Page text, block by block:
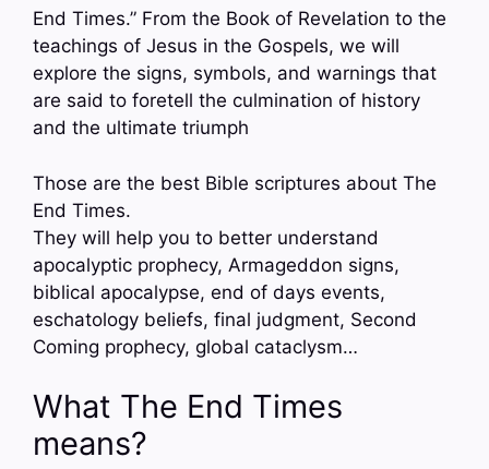
End Times.” From the Book of Revelation to the
teachings of Jesus in the Gospels, we will
explore the signs, symbols, and warnings that
are said to foretell the culmination of history
and the ultimate triumph
Those are the best Bible scriptures about The
End Times.
They will help you to better understand
apocalyptic prophecy, Armageddon signs,
biblical apocalypse, end of days events,
eschatology beliefs, final judgment, Second
Coming prophecy, global cataclysm…
What The End Times
means?